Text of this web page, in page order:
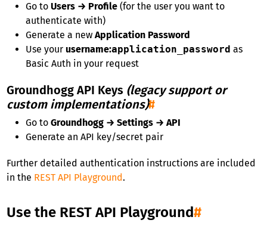
Go to Users → Profile(for the user you want to
authenticate with)
Generate a new Application Password
Use your username:application_password as
Basic Auth in your request
Groundhogg API Keys (legacy support or
custom implementations)#
Go to Groundhogg → Settings → API
Generate an API key/secret pair
Further detailed authentication instructions are included
in the REST API Playground.
Use the REST API Playground#